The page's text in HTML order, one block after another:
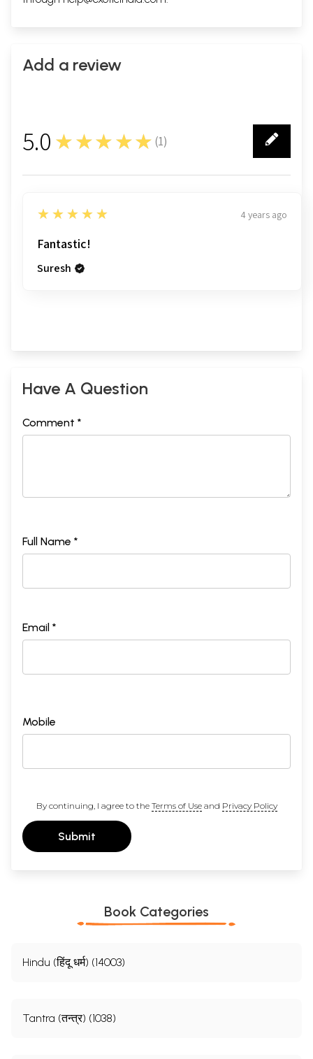
Add a review
5.0 ★★★★★ (1)
1
5
★★★★★ 4 years ago
Fantastic!
Suresh
Have A Question
Comment *
Full Name *
Email *
Mobile
By continuing, I agree to the Terms of Useand Privacy Policy
Submit
Book Categories
Hindu (हिंदू धर्म) (14003)
Tantra (तन्त्र) (1038)